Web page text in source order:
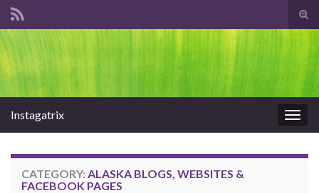
Instagatrix
CATEGORY: ALASKA BLOGS, WEBSITES &
FACEBOOK PAGES